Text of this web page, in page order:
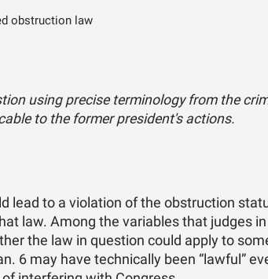
obstruction law
using precise terminology from the
to the former president's actions.
lead to a violation of the obstruction
law. Among the variables that judges in
the law in question could apply to
6 may have technically been “lawful”